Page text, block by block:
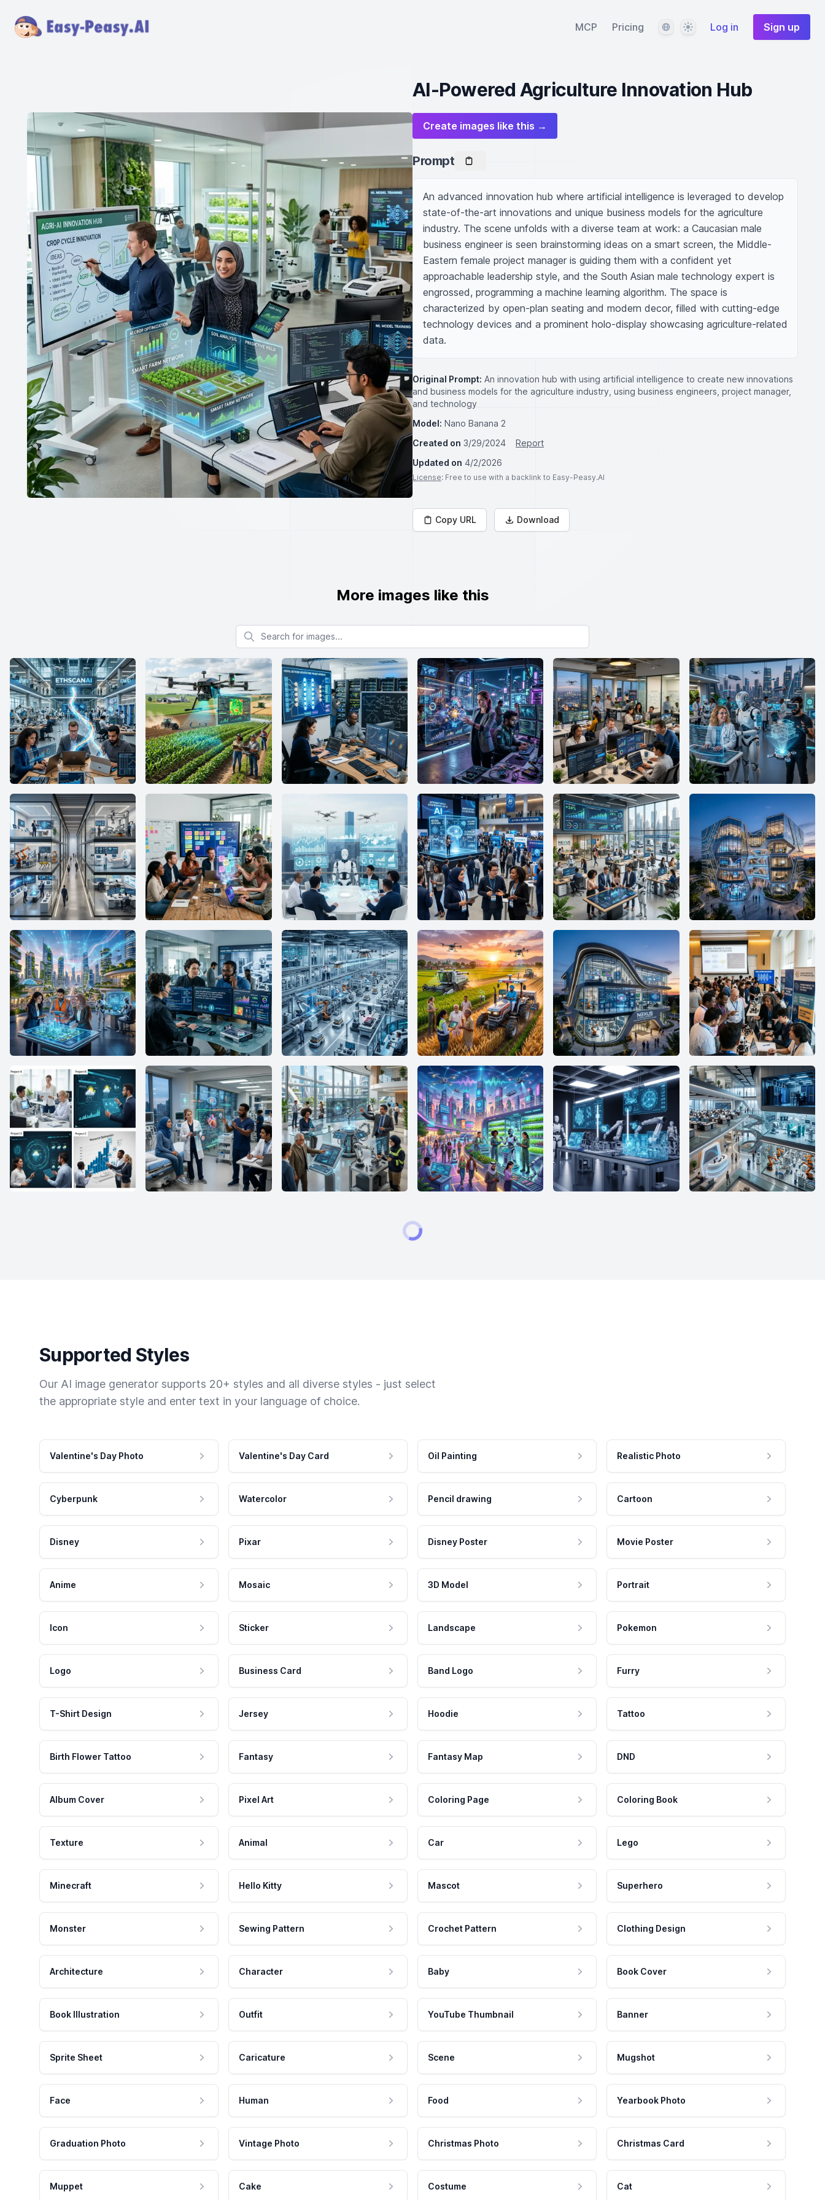
MCP Pricing LanguageThemeLog in Sign up
AI-Powered Agriculture Innovation Hub
Create images like this →
Prompt
An advanced innovation hub where artificial intelligence is leveraged to develop
state-of-the-art innovations and unique business models for the agriculture
industry. The scene unfolds with a diverse team at work: a Caucasian male
business engineer is seen brainstorming ideas on a smart screen, the Middle-
Eastern female project manager is guiding them with a confident yet
approachable leadership style, and the South Asian male technology expert is
engrossed, programming a machine learning algorithm. The space is
characterized by open-plan seating and modern decor, filled with cutting-edge
technology devices and a prominent holo-display showcasing agriculture-related
data.
Original Prompt: An innovation hub with using artificial intelligence to create new innovations
and business models for the agriculture industry, using business engineers, project manager,
and technology
Model: Nano Banana 2
Created on 3/29/2024
Report
Updated on 4/2/2026
License: Free to use with a backlink to Easy-Peasy.AI
Copy URL Download
More images like this
Search for images
Supported Styles
Our AI image generator supports 20+ styles and all diverse styles - just select
the appropriate style and enter text in your language of choice.
Valentine's Day Photo Valentine's Day Card Oil Painting Realistic Photo
Cyberpunk Watercolor Pencil drawing Cartoon
Disney Pixar Disney Poster Movie Poster
Anime Mosaic 3D Model Portrait
Icon Sticker Landscape Pokemon
Logo Business Card Band Logo Furry
T-Shirt Design Jersey Hoodie Tattoo
Birth Flower Tattoo Fantasy Fantasy Map DND
Album Cover Pixel Art Coloring Page Coloring Book
Texture Animal Car Lego
Minecraft Hello Kitty Mascot Superhero
Monster Sewing Pattern Crochet Pattern Clothing Design
Architecture Character Baby Book Cover
Book Illustration Outfit YouTube Thumbnail Banner
Sprite Sheet Caricature Scene Mugshot
Face Human Food Yearbook Photo
Graduation Photo Vintage Photo Christmas Photo Christmas Card
Muppet Cake Costume Cat